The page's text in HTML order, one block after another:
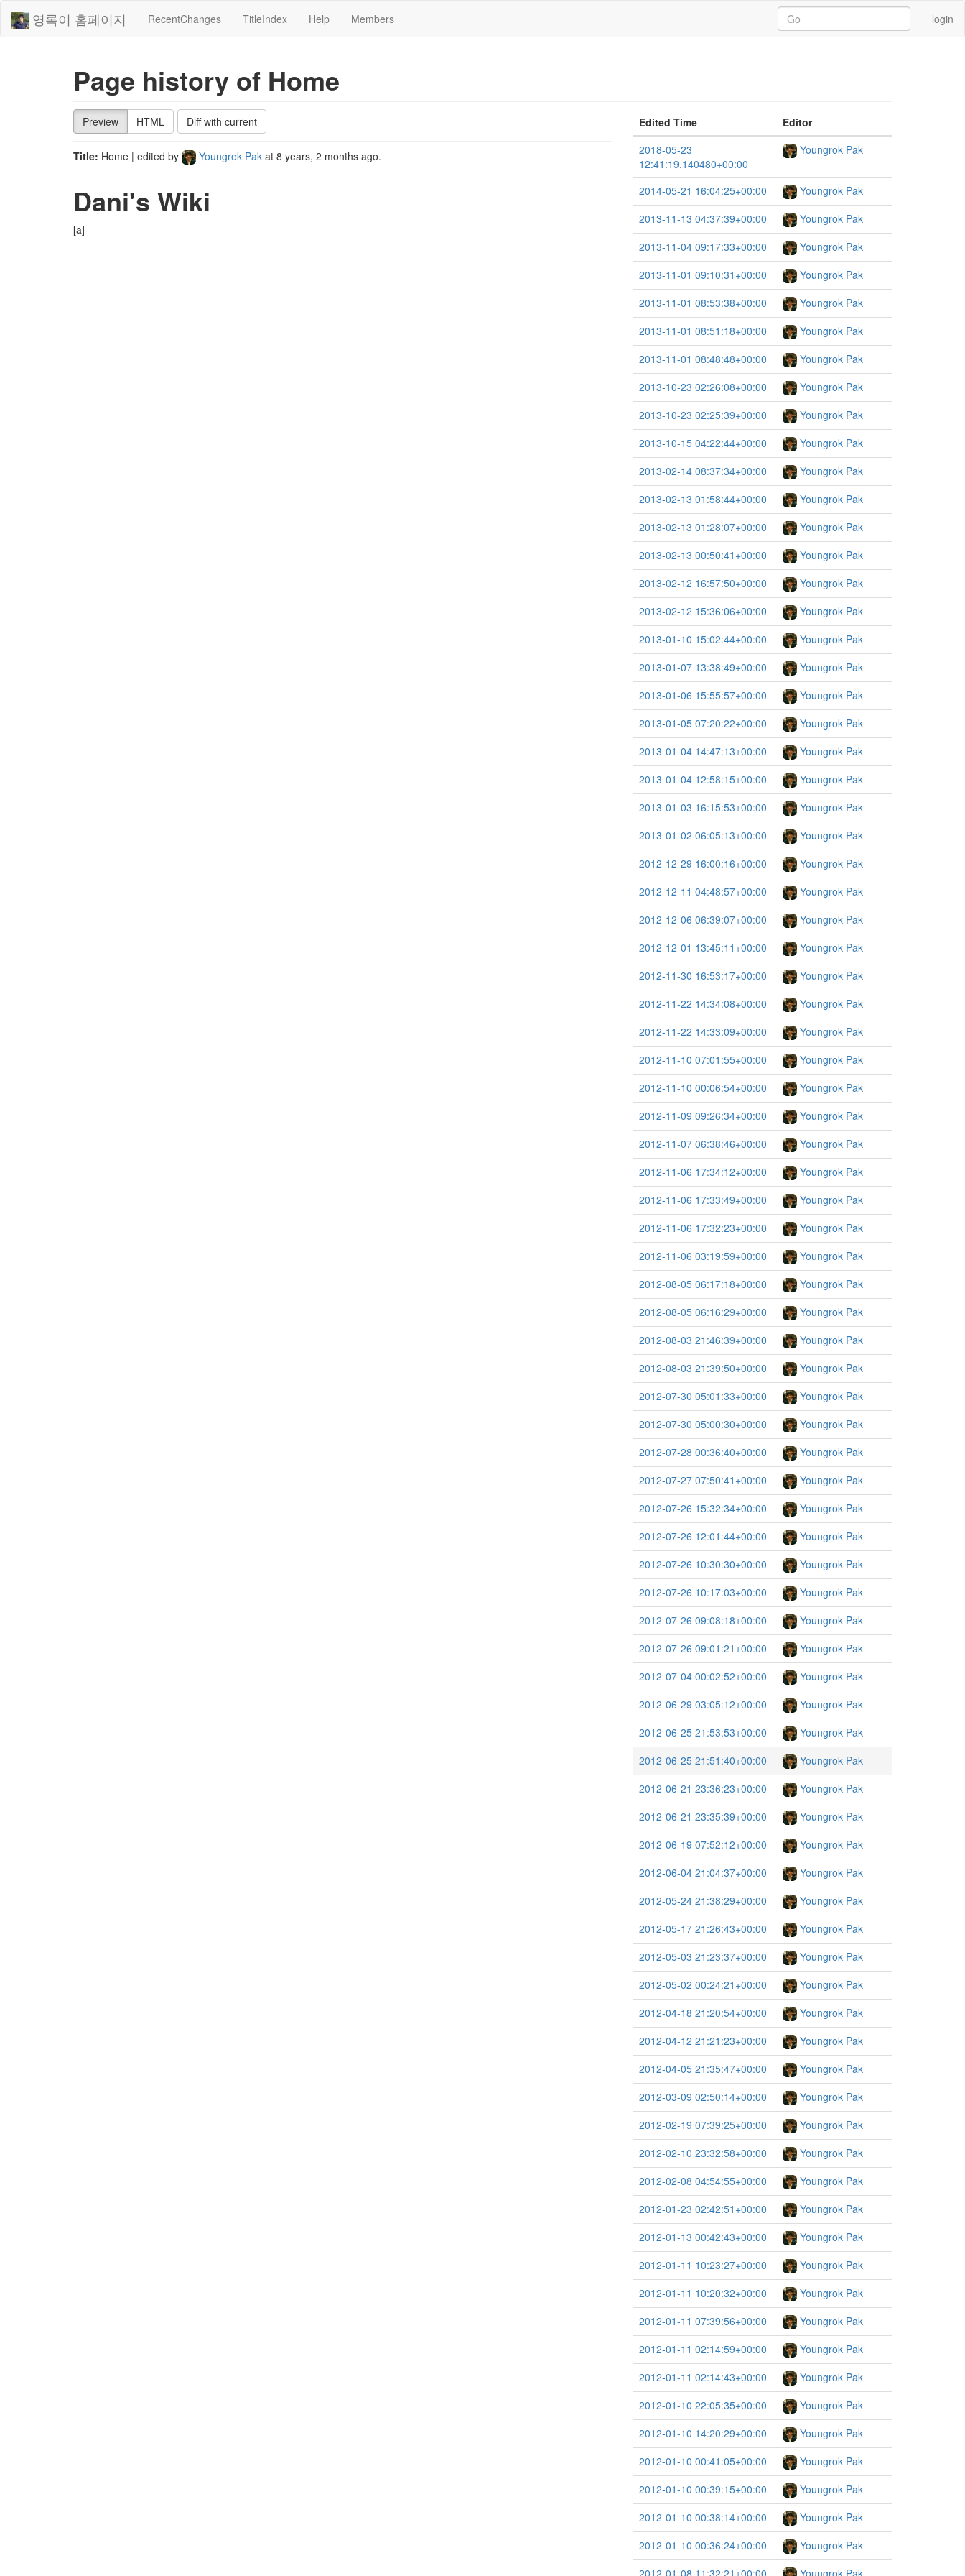
영록이 홈페이지 RecentChanges TitleIndex Help Members login
Page history of Home
Preview HTML Diff with current
Title: Home | edited by Youngrok Pak at 8 years, 2 months ago.
Dani's Wiki
[a]
Edited Time
Editor
2018-05-23
12:41:19.140480+00:00
Youngrok Pak
2014-05-21 16:04:25+00:00
Youngrok Pak
2013-11-13 04:37:39+00:00
Youngrok Pak
2013-11-04 09:17:33+00:00
Youngrok Pak
2013-11-01 09:10:31+00:00
Youngrok Pak
2013-11-01 08:53:38+00:00
Youngrok Pak
2013-11-01 08:51:18+00:00
Youngrok Pak
2013-11-01 08:48:48+00:00
Youngrok Pak
2013-10-23 02:26:08+00:00
Youngrok Pak
2013-10-23 02:25:39+00:00
Youngrok Pak
2013-10-15 04:22:44+00:00
Youngrok Pak
2013-02-14 08:37:34+00:00
Youngrok Pak
2013-02-13 01:58:44+00:00
Youngrok Pak
2013-02-13 01:28:07+00:00
Youngrok Pak
2013-02-13 00:50:41+00:00
Youngrok Pak
2013-02-12 16:57:50+00:00
Youngrok Pak
2013-02-12 15:36:06+00:00
Youngrok Pak
2013-01-10 15:02:44+00:00
Youngrok Pak
2013-01-07 13:38:49+00:00
Youngrok Pak
2013-01-06 15:55:57+00:00
Youngrok Pak
2013-01-05 07:20:22+00:00
Youngrok Pak
2013-01-04 14:47:13+00:00
Youngrok Pak
2013-01-04 12:58:15+00:00
Youngrok Pak
2013-01-03 16:15:53+00:00
Youngrok Pak
2013-01-02 06:05:13+00:00
Youngrok Pak
2012-12-29 16:00:16+00:00
Youngrok Pak
2012-12-11 04:48:57+00:00
Youngrok Pak
2012-12-06 06:39:07+00:00
Youngrok Pak
2012-12-01 13:45:11+00:00
Youngrok Pak
2012-11-30 16:53:17+00:00
Youngrok Pak
2012-11-22 14:34:08+00:00
Youngrok Pak
2012-11-22 14:33:09+00:00
Youngrok Pak
2012-11-10 07:01:55+00:00
Youngrok Pak
2012-11-10 00:06:54+00:00
Youngrok Pak
2012-11-09 09:26:34+00:00
Youngrok Pak
2012-11-07 06:38:46+00:00
Youngrok Pak
2012-11-06 17:34:12+00:00
Youngrok Pak
2012-11-06 17:33:49+00:00
Youngrok Pak
2012-11-06 17:32:23+00:00
Youngrok Pak
2012-11-06 03:19:59+00:00
Youngrok Pak
2012-08-05 06:17:18+00:00
Youngrok Pak
2012-08-05 06:16:29+00:00
Youngrok Pak
2012-08-03 21:46:39+00:00
Youngrok Pak
2012-08-03 21:39:50+00:00
Youngrok Pak
2012-07-30 05:01:33+00:00
Youngrok Pak
2012-07-30 05:00:30+00:00
Youngrok Pak
2012-07-28 00:36:40+00:00
Youngrok Pak
2012-07-27 07:50:41+00:00
Youngrok Pak
2012-07-26 15:32:34+00:00
Youngrok Pak
2012-07-26 12:01:44+00:00
Youngrok Pak
2012-07-26 10:30:30+00:00
Youngrok Pak
2012-07-26 10:17:03+00:00
Youngrok Pak
2012-07-26 09:08:18+00:00
Youngrok Pak
2012-07-26 09:01:21+00:00
Youngrok Pak
2012-07-04 00:02:52+00:00
Youngrok Pak
2012-06-29 03:05:12+00:00
Youngrok Pak
2012-06-25 21:53:53+00:00
Youngrok Pak
2012-06-25 21:51:40+00:00
Youngrok Pak
2012-06-21 23:36:23+00:00
Youngrok Pak
2012-06-21 23:35:39+00:00
Youngrok Pak
2012-06-19 07:52:12+00:00
Youngrok Pak
2012-06-04 21:04:37+00:00
Youngrok Pak
2012-05-24 21:38:29+00:00
Youngrok Pak
2012-05-17 21:26:43+00:00
Youngrok Pak
2012-05-03 21:23:37+00:00
Youngrok Pak
2012-05-02 00:24:21+00:00
Youngrok Pak
2012-04-18 21:20:54+00:00
Youngrok Pak
2012-04-12 21:21:23+00:00
Youngrok Pak
2012-04-05 21:35:47+00:00
Youngrok Pak
2012-03-09 02:50:14+00:00
Youngrok Pak
2012-02-19 07:39:25+00:00
Youngrok Pak
2012-02-10 23:32:58+00:00
Youngrok Pak
2012-02-08 04:54:55+00:00
Youngrok Pak
2012-01-23 02:42:51+00:00
Youngrok Pak
2012-01-13 00:42:43+00:00
Youngrok Pak
2012-01-11 10:23:27+00:00
Youngrok Pak
2012-01-11 10:20:32+00:00
Youngrok Pak
2012-01-11 07:39:56+00:00
Youngrok Pak
2012-01-11 02:14:59+00:00
Youngrok Pak
2012-01-11 02:14:43+00:00
Youngrok Pak
2012-01-10 22:05:35+00:00
Youngrok Pak
2012-01-10 14:20:29+00:00
Youngrok Pak
2012-01-10 00:41:05+00:00
Youngrok Pak
2012-01-10 00:39:15+00:00
Youngrok Pak
2012-01-10 00:38:14+00:00
Youngrok Pak
2012-01-10 00:36:24+00:00
Youngrok Pak
2012-01-08 11:32:21+00:00
Youngrok Pak